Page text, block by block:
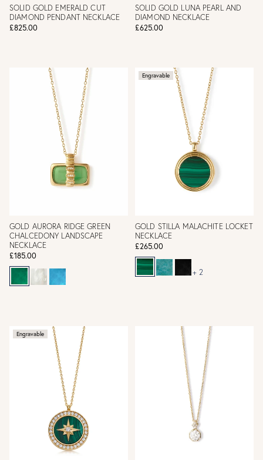
SOLID GOLD EMERALD CUT
DIAMOND PENDANT NECKLACE
£825.00
SOLID GOLD LUNA PEARL AND
DIAMOND NECKLACE
£625.00
GOLD AURORA RIDGE GREEN
CHALCEDONY LANDSCAPE
NECKLACE
£185.00
Engravable
GOLD STILLA MALACHITE LOCKET
NECKLACE
£265.00
+ 2
Engravable